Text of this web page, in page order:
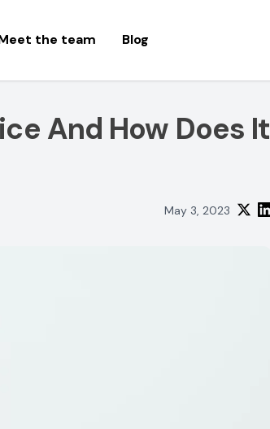
the team Blog
And How Does It
May 3, 2023